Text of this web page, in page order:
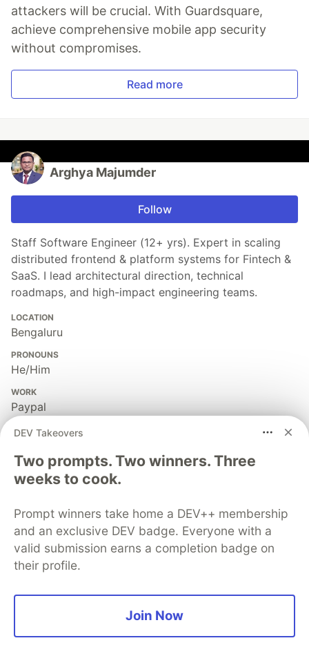
attackers will be crucial. With Guardsquare,
achieve comprehensive mobile app security
without compromises.
Read more
Arghya Majumder
Follow
Staff Software Engineer (12+ yrs). Expert in scaling
distributed frontend & platform systems for Fintech &
SaaS. I lead architectural direction, technical
roadmaps, and high-impact engineering teams.
LOCATION
Bengaluru
PRONOUNS
He/Him
WORK
Paypal
JOINED
More fromArghya Majumder
Email Delivery System — Gmail / Outlook
programming #webdev # systemdesign
Webpack
Core Web Vitals: A Senior Engineer's Guide
webvitals #webdev #weboptimisation
DEV Takeovers
Two prompts. Two winners. Three
weeks to cook.
Prompt winners take home a DEV++ membership
and an exclusive DEV badge. Everyone with a
valid submission earns a completion badge on
their profile.
Join Now